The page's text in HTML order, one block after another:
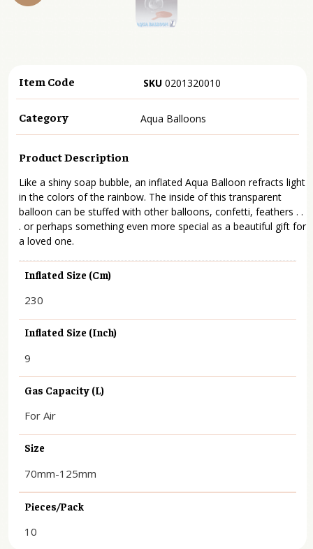
Item Code SKU 0201320010
Category Aqua Balloons
Product Description
Like a shiny soap bubble, an inflated Aqua Balloon refracts light
in the colors of the rainbow. The inside of this transparent
balloon can be stuffed with other balloons, confetti, feathers . .
. or perhaps something even more special as a beautiful gift for
a loved one.
Inflated Size (cm)
230
Inflated Size (inch)
9
Gas Capacity (L)
For Air
Size
70mm-125mm
Pieces/Pack
10